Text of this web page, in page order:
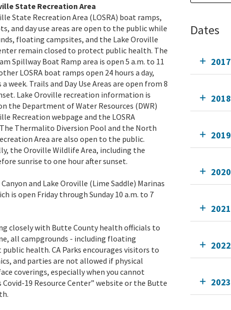
State Recreation Area
State Recreation Area (LOSRA) boat ramps,
and day use areas are open to the public while
floating campsites, and the Lake Oroville
remain closed to protect public health. The
Spillway Boat Ramp area is open 5 a.m. to 11
LOSRA boat ramps open 24 hours a day,
a week. Trails and Day Use Areas are open from 8
Lake Oroville recreation information is
the Department of Water Resources (DWR)
Recreationwebpage and the LOSRA
Thermalito Diversion Pool and the North
Area are also open to the public.
the Oroville Wildlife Area, including the
sunrise to one hour after sunset.
and Lake Oroville (Lime Saddle) Marinas
is open Friday through Sunday 10 a.m. to 7
closely with Butte County health officials to
all campgrounds - including floating
health. CA Parks encourages visitors to
and parties are not allowed if physical
coverings, especially when you cannot
19 Resource Center” website or the Butte
Dates
2017
2018
2019
2020
2021
2022
2023